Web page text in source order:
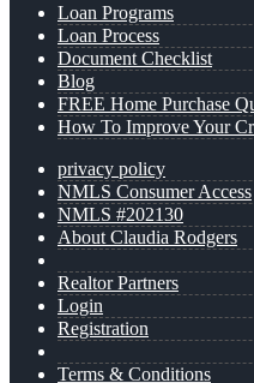
Loan Programs
Loan Process
Document Checklist
Blog
FREE Home Purchase
How To Improve Your
privacy policy
NMLS Consumer Access
NMLS #202130
About Claudia Rodgers
Realtor Partners
Login
Registration
Terms & Conditions